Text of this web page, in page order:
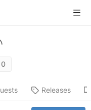
0
Releases